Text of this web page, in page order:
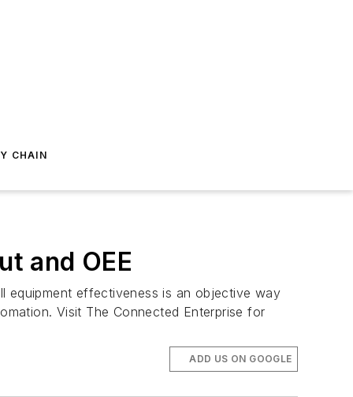
CHAIN
and OEE
equipment effectiveness is an objective way
Visit The Connected Enterprise for
ADD US ON GOOGLE